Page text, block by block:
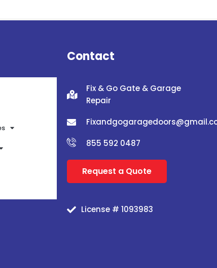
Contact
Fix & Go Gate & Garage
Repair
855 592 0487
Request a Quote
License # 1093983